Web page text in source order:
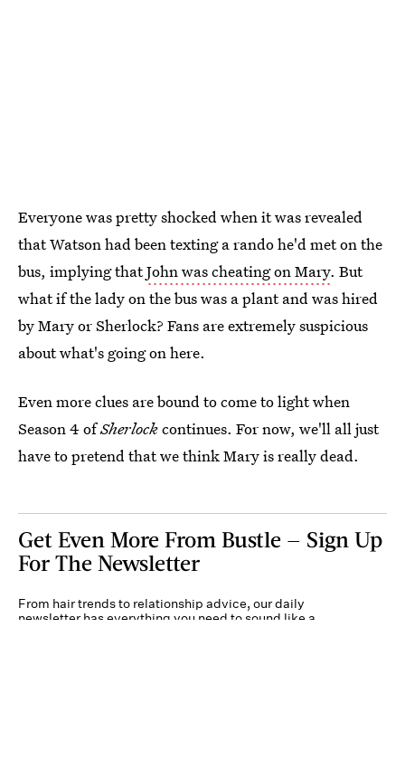
Everyone was pretty shocked when it was revealed
that Watson had been texting a rando he'd met on the
bus, implying thatJohn was cheating on Mary. But
what if the lady on the bus was a plant and was hired
by Mary or Sherlock? Fans are extremely suspicious
about what's going on here.
Even more clues are bound to come to light when
Season 4 ofSherlockcontinues. For now, we'll all just
have to pretend that we think Mary is really dead.
Get Even More From Bustle — Sign Up
For The Newsletter
From hair trends to relationship advice, our daily
newsletter has everything you need to sound like a